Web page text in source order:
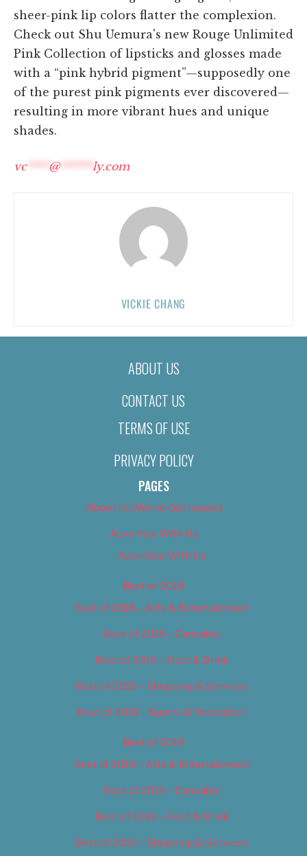
sheer-pink lip colors flatter the complexion.
Check out Shu Uemura's new Rouge Unlimited
Pink Collection of lipsticks and glosses made
with a “pink hybrid pigment”—supposedly one
of the purest pink pigments ever discovered—
resulting in more vibrant hues and unique
shades.
vc**** @****** ly.com
VICKIE CHANG
ABOUT US
CONTACT US
TERMS OF USE
PRIVACY POLICY
PAGES
About Us (We’ve Got Issues)
Advertise With Us
Advertise With Us
Best of 2018
Best of 2018 – Arts & Entertainment
Best of 2018 – Cannabis
Best of 2018 – Food & Drink
Best of 2018 – Shopping & Services
Best of 2018 – Sports & Recreation
Best of 2019
Best of 2019 – Arts & Entertainment
Best of 2019 – Cannabis
Best of 2019 – Food & Drink
Best of 2019 – Shopping & Services